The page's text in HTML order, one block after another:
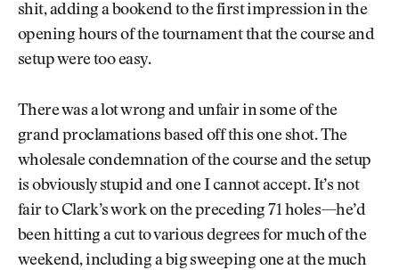
shit, adding a bookend to the first impression in the
opening hours of the tournament that the course and
setup were too easy.
There was a lot wrong and unfair in some of the
grand proclamations based off this one shot. The
wholesale condemnation of the course and the setup
is obviously stupid and one I cannot accept. It’s not
fair to Clark’s work on the preceding 71 holes—he’d
been hitting a cut to various degrees for much of the
weekend, including a big sweeping one at the much